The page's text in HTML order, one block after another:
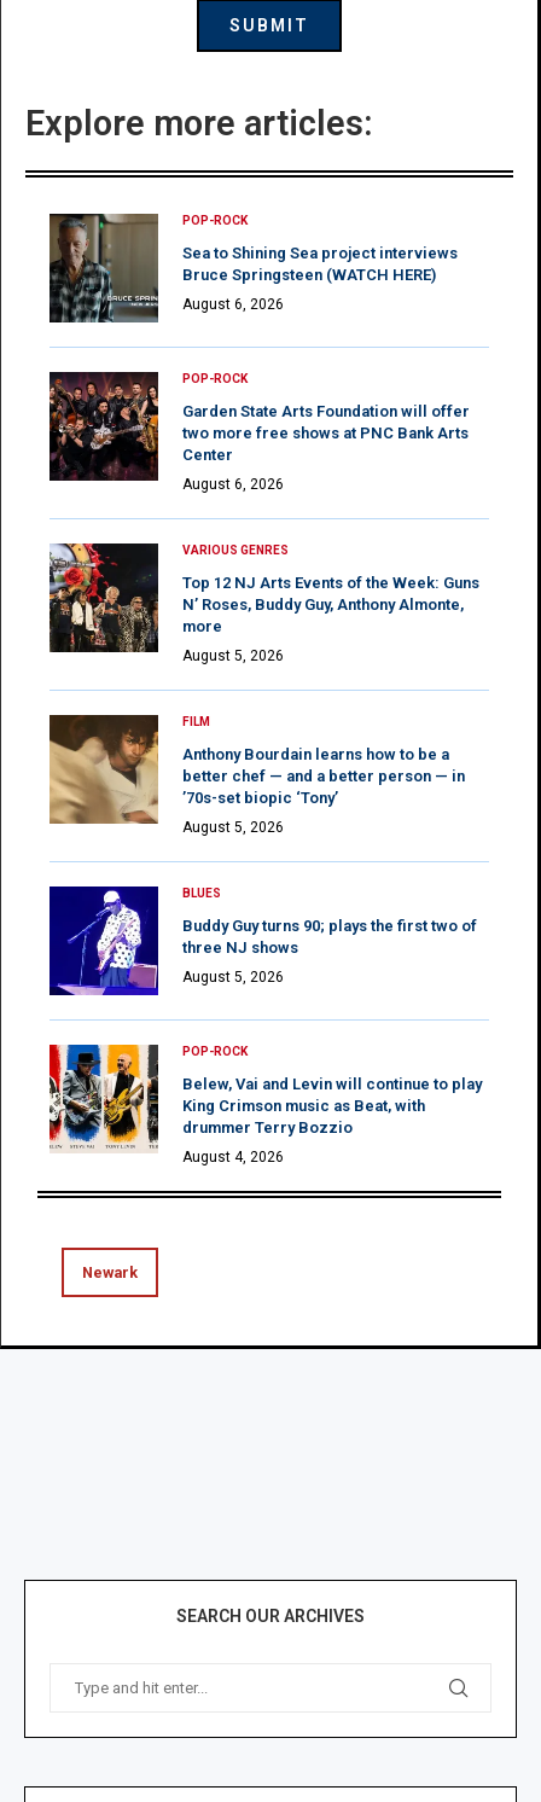
Explore more articles:
POP-ROCK
Sea to Shining Sea project interviews
Bruce Springsteen (WATCH HERE)
August 6, 2026
POP-ROCK
Garden State Arts Foundation will offer
two more free shows at PNC Bank Arts
Center
August 6, 2026
VARIOUS GENRES
Top 12 NJ Arts Events of the Week: Guns
N’ Roses, Buddy Guy, Anthony Almonte,
more
August 5, 2026
FILM
Anthony Bourdain learns how to be a
better chef — and a better person — in
’70s-set biopic ‘Tony’
August 5, 2026
BLUES
Buddy Guy turns 90; plays the first two of
three NJ shows
August 5, 2026
POP-ROCK
Belew, Vai and Levin will continue to play
King Crimson music as Beat, with
drummer Terry Bozzio
August 4, 2026
Newark
SEARCH OUR ARCHIVES